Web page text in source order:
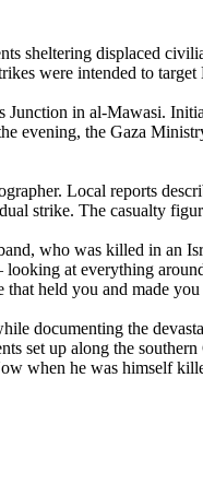
sheltering displaced
were intended to
in al-Mawasi.
evening, the Gaza
Local reports
strike. The casualty
who was killed in an
at everything
held you and made you
documenting the
set up along the
when he was himself